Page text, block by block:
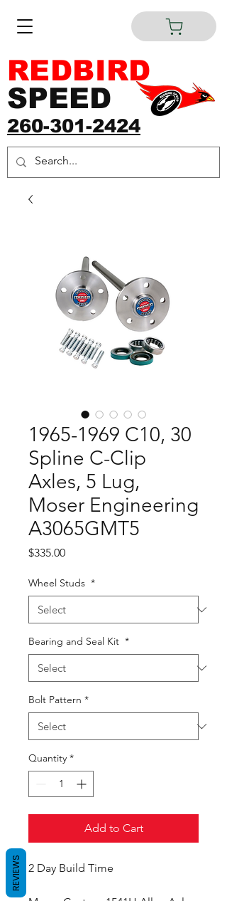
260-301-2424
REDBIRD
SPEED
1965-1969 C10, 30
Spline C-Clip
Axles, 5 Lug,
Moser Engineering
A3065GMT5
$335.00Price
Wheel Studs *
Bearing and Seal Kit *
Bolt Pattern *
Quantity *
Add to Cart
2 Day Build Time
REVIEWS